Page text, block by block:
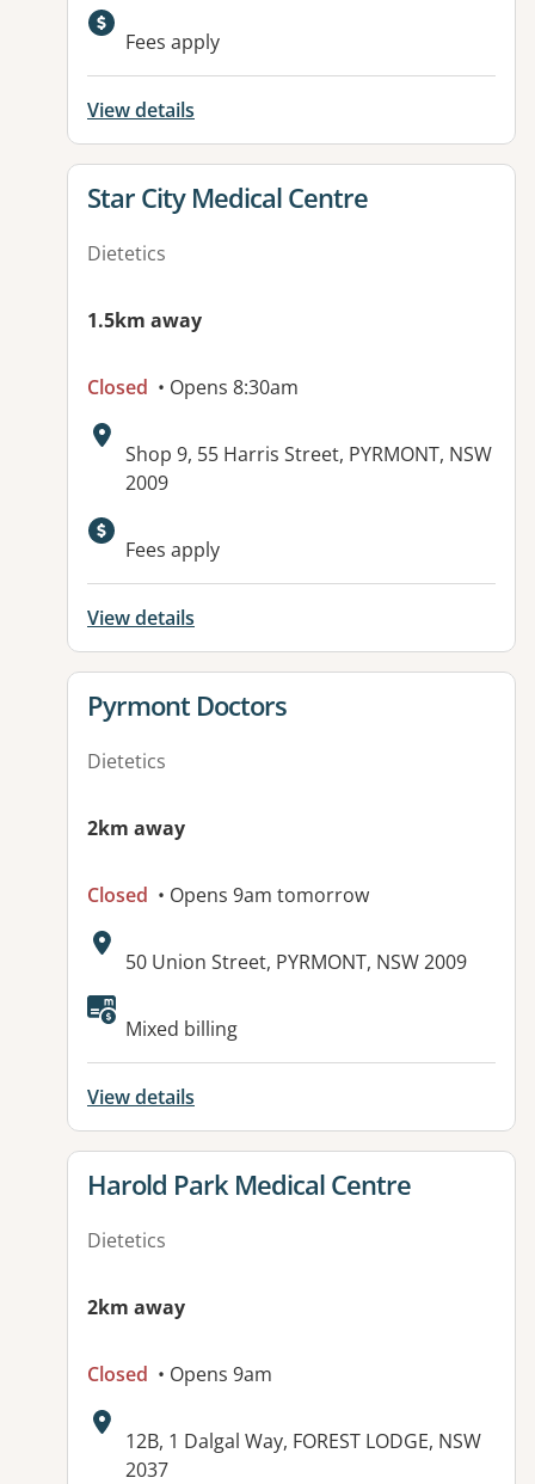
Available facilities:
Fees apply
View details
View details for
Star City Medical Centre
Dietetics
1.5km away
Closed • Opens 8:30am
Address:
Shop 9, 55 Harris Street, PYRMONT, NSW
2009
Available facilities:
Fees apply
View details
View details for
Pyrmont Doctors
Dietetics
2km away
Closed • Opens 9am tomorrow
Address:
50 Union Street, PYRMONT, NSW 2009
Available facilities:
Mixed billing
View details
View details for
Harold Park Medical Centre
Dietetics
2km away
Closed • Opens 9am
Address:
12B, 1 Dalgal Way, FOREST LODGE, NSW
2037